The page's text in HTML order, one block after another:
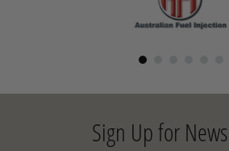
Sign Up for